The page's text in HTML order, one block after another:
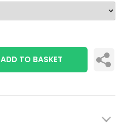
ADD TO BASKET